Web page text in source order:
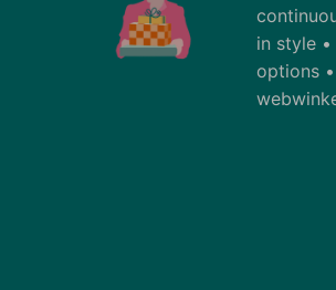
in style
options